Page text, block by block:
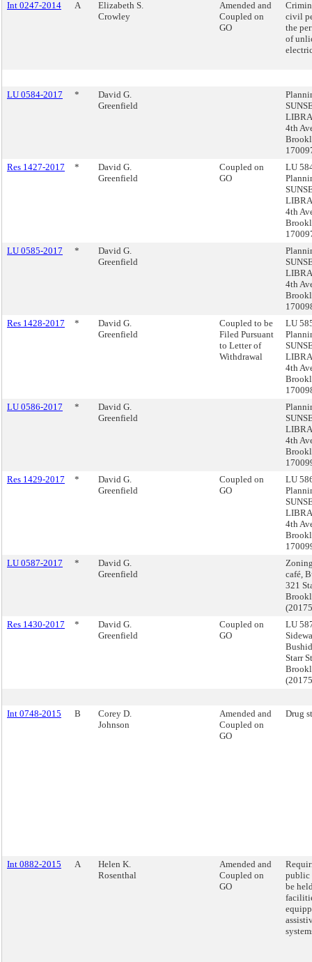
Int 0247-2014 A
Elizabeth S.
Crowley
Amended and
Coupled on
GO
civil
the
of
LU 0584-2017 *
David G.
Greenfield
4th
Res 1427-2017
*
David G.
Greenfield
Coupled on
GO
LU
4th
LU 0585-2017
*
David G.
Greenfield
4th
Res 1428-2017
*
David G.
Greenfield
Coupled to be
Filed Pursuant
to Letter of
Withdrawal
LU
4th
LU 0586-2017
*
David G.
Greenfield
4th
Res 1429-2017
*
David G.
Greenfield
Coupled on
GO
LU
4th
LU 0587-2017
*
David G.
Greenfield
café,
321
Res 1430-2017
*
David G.
Greenfield
Coupled on
GO
LU
Starr
Int 0748-2015 B
Corey D.
Johnson
Amended and
Coupled on
GO
Drug
Int 0882-2015 A
Helen K.
Rosenthal
Amended and
Coupled on
GO
public
be